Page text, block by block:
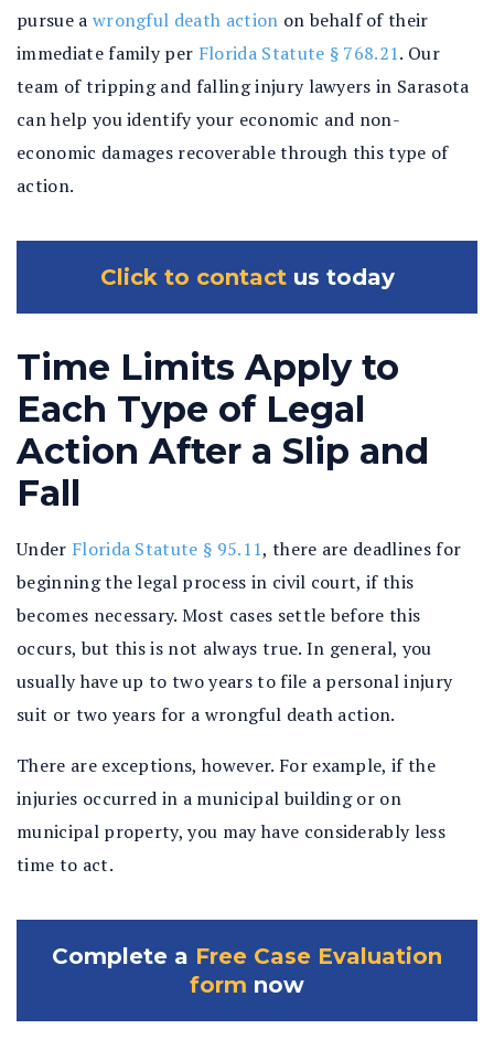
pursue a wrongful death action on behalf of their
immediate family per Florida Statute § 768.21. Our
team of tripping and falling injury lawyers in Sarasota
can help you identify your economic and non-
economic damages recoverable through this type of
action.
Click to contactus today
Time Limits Apply to
Each Type of Legal
Action After a Slip and
Fall
Under Florida Statute § 95.11, there are deadlines for
beginning the legal process in civil court, if this
becomes necessary. Most cases settle before this
occurs, but this is not always true. In general, you
usually have up to two years to file a personal injury
suit or two years for a wrongful death action.
There are exceptions, however. For example, if the
injuries occurred in a municipal building or on
municipal property, you may have considerably less
time to act.
Complete a Free Case Evaluation
form now